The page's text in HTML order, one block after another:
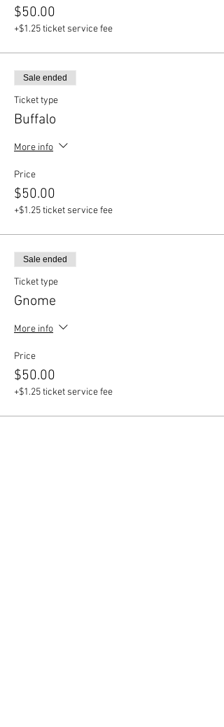
$50.00
+$1.25 ticket service fee
Sale ended
Ticket type
Buffalo
More info
Price
$50.00
+$1.25 ticket service fee
Sale ended
Ticket type
Gnome
More info
Price
$50.00
+$1.25 ticket service fee